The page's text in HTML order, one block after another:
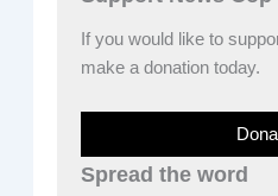
If you would like to
make a donation today.
Spread the word